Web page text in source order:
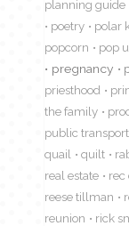
planning guide
poetry
polar
popcorn
pop
pregnancy
priesthood
the family
public
quail
quilt
real estate
rec
reese tillman
reunion
rick